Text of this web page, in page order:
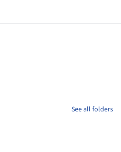
See all folders